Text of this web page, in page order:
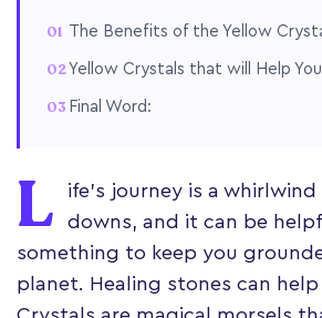
The Benefits of the Yellow
Yellow Crystals that will Help
Final Word:
L
ife's journey is a whirlwind
downs, and it can be
something to keep you
planet. Healing stones can